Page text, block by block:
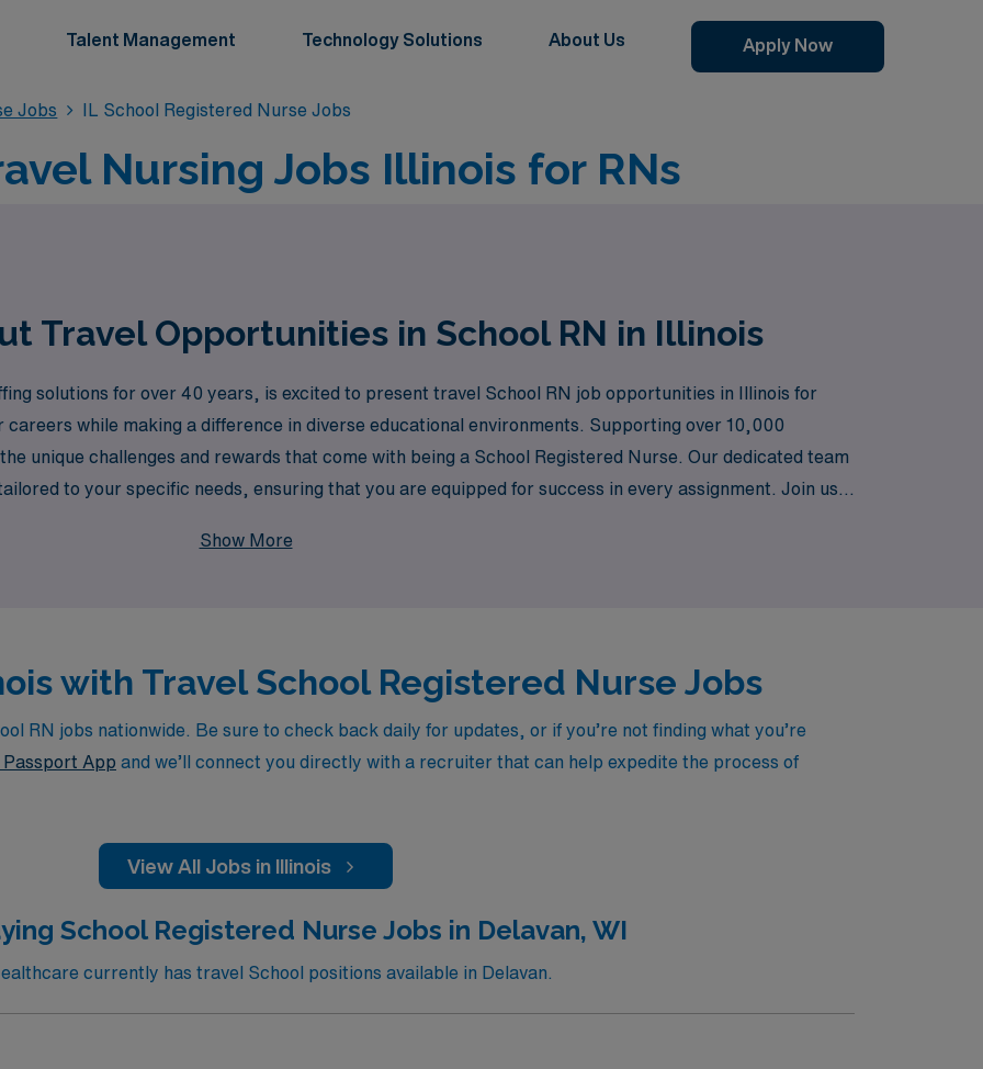
Talent Management Technology Solutions About Us Apply Now
Jobs IL School Registered Nurse Jobs
Nursing Jobs Illinois for RNs
Travel Opportunities in School RN in Illinois
solutions for over 40 years, is excited to present travel School RN job opportunities in Illinois for
while making a difference in diverse educational environments. Supporting over 10,000
unique challenges and rewards that come with being a School Registered Nurse. Our dedicated team
to your specific needs, ensuring that you are equipped for success in every assignment. Join us
Show More
with Travel School Registered Nurse Jobs
RN jobs nationwide. Be sure to check back daily for updates, or if you’re not finding what you’re
Passport App and we’ll connect you directly with a recruiter that can help expedite the process of
View All Jobs in Illinois
School Registered Nurse Jobs in Delavan, WI
currently has travel School positions available in Delavan.